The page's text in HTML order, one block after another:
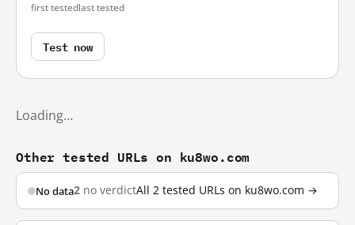
first testedlast tested
Test now
Loading…
Other tested URLs on ku8wo.com
No data2 no verdictAll 2 tested URLs on ku8wo.com →